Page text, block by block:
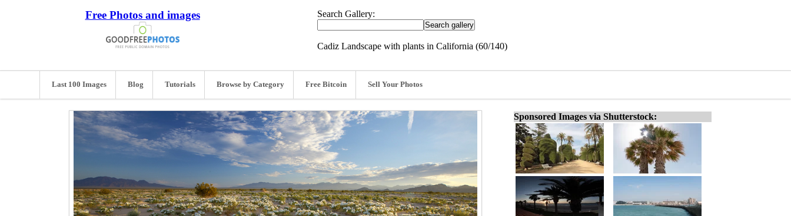
Free Photos and images Search Gallery:
Cadiz Landscape with plants in California (60/140)
Last 100 Images Blog Tutorials Browse by Category Free Bitcoin Sell Your Photos
Sponsored Images via Shutterstock: